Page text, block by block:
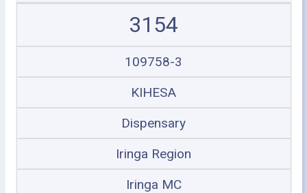
3154
109758-3
KIHESA
Dispensary
Iringa Region
Iringa MC